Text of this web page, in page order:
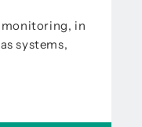
monitoring, in
systems,